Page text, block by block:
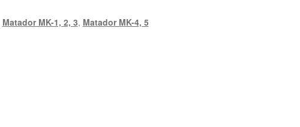
Matador MK-1, 2, 3, Matador MK-4, 5